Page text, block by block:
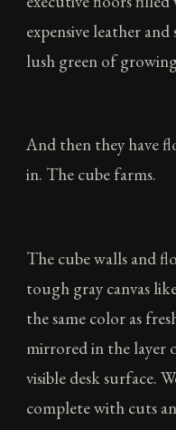
expensive leather
lush green of
And then they have
in. The cube farms.
The cube walls and
tough gray canvas
the same color as
mirrored in the layer
visible desk surface.
complete with cuts